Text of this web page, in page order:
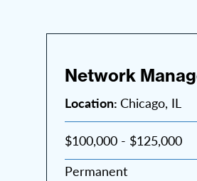
Network
Location: Chicago, IL
$100,000 - $125,000
Permanent